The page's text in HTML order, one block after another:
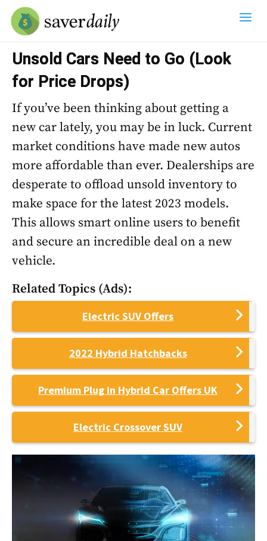
Unsold Cars Need to Go (Look
for Price Drops)
If you’ve been thinking about getting a
new car lately, you may be in luck. Current
market conditions have made new autos
more affordable than ever. Dealerships are
desperate to offload unsold inventory to
make space for the latest 2023 models.
This allows smart online users to benefit
and secure an incredible deal on a new
vehicle.
Related Topics (Ads):
Electric SUV Offers
2022 Hybrid Hatchbacks
Premium Plug in Hybrid Car Offers UK
Electric Crossover SUV